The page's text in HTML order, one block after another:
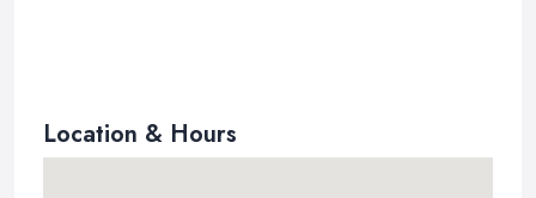
Location & Hours